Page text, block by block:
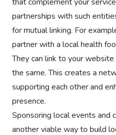
partnerships with such
for mutual linking. For
partner with a local health
They can link to your
the same. This creates a
supporting each other and
presence.
Sponsoring local events and
another viable way to build